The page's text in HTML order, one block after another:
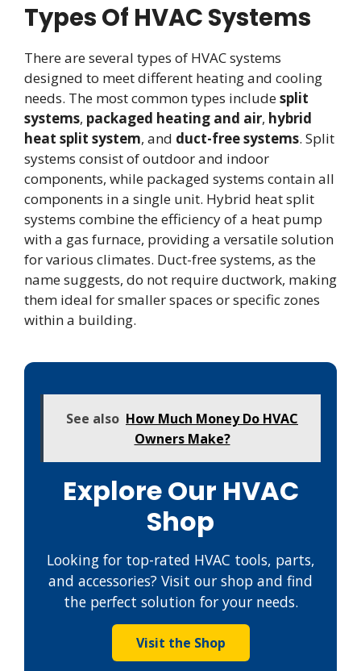
Types Of HVAC Systems
There are several types of HVAC systems
designed to meet different heating and cooling
needs. The most common types includesplit
systems, packaged heating and air, hybrid
heat split system, and duct-free systems. Split
systems consist of outdoor and indoor
components, while packaged systems contain all
components in a single unit. Hybrid heat split
systems combine the efficiency of a heat pump
with a gas furnace, providing a versatile solution
for various climates. Duct-free systems, as the
name suggests, do not require ductwork, making
them ideal for smaller spaces or specific zones
within a building.
See also How Much Money Do HVAC
Owners Make?
Explore Our HVAC
Shop
Looking for top-rated HVAC tools, parts,
and accessories? Visit our shop and find
the perfect solution for your needs.
Visit the Shop